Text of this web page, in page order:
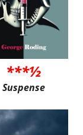
***½
Suspense